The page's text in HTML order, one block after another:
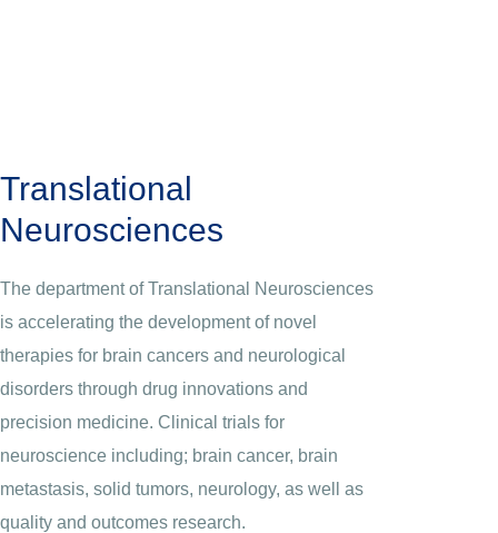
Translational
Neurosciences
The department of Translational Neurosciences
is accelerating the development of novel
therapies for brain cancers and neurological
disorders through drug innovations and
precision medicine. Clinical trials for
neuroscience including; brain cancer, brain
metastasis, solid tumors, neurology, as well as
quality and outcomes research.